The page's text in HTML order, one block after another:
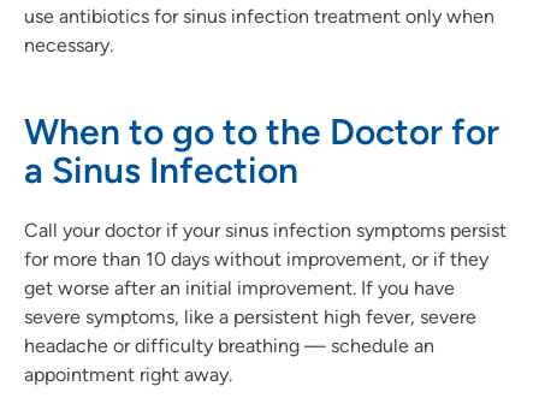
use antibiotics for sinus infection treatment only when
necessary.
When to go to the Doctor for
a Sinus Infection
Call your doctor if your sinus infection symptoms persist
for more than 10 days without improvement, or if they
get worse after an initial improvement. If you have
severe symptoms, like a persistent high fever, severe
headache or difficulty breathing — schedule an
appointment right away.